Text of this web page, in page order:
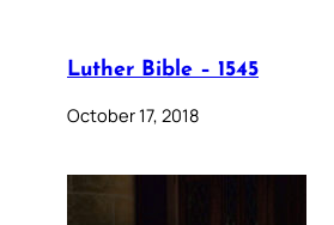
Luther Bible – 1545
October 17, 2018